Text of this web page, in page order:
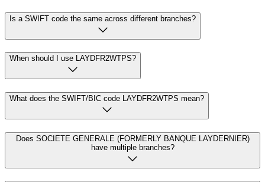
Is a SWIFT code the same across different branches?
When should I use LAYDFR2WTPS?
What does the SWIFT/BIC code LAYDFR2WTPS mean?
Does SOCIETE GENERALE (FORMERLY BANQUE LAYDERNIER)
have multiple branches?